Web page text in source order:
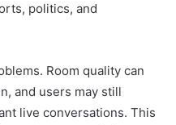
politics, and
Room quality can
and users may still
live conversations. This